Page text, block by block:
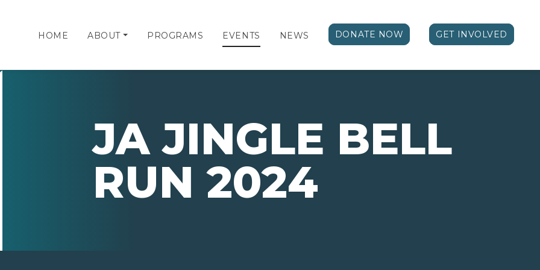
HOME ABOUT PROGRAMS EVENTS NEWS DONATE NOW GET INVOLVED
JA JINGLE BELL
RUN 2024